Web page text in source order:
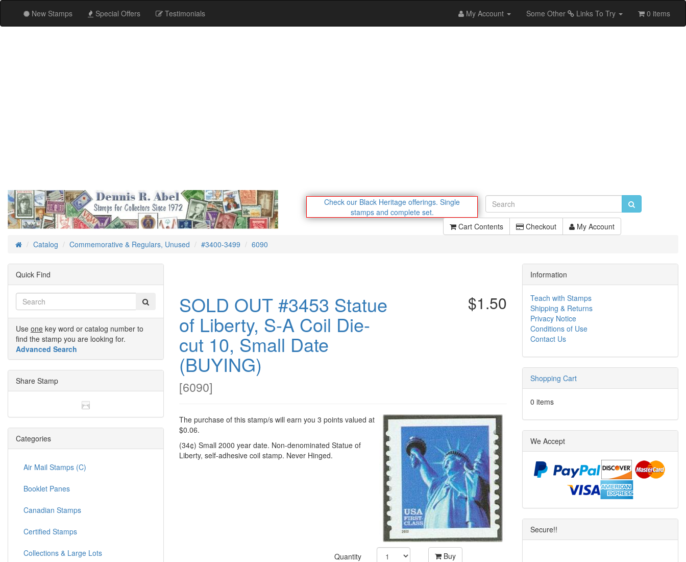
New Stamps Special Offers Testimonials My Account Some Other Links To Try 0 items
Check our Black Heritage offerings. Single
stamps and complete set.
Cart Contents
Checkout My Account
HomeCatalog Commemorative & Regulars, Unused #3400-3499 6090
SOLD OUT #3453 Statue
of Liberty, S-A Coil Die-
cut 10, Small Date
(BUYING)
[6090]
$1.50
The purchase of this stamp/s will earn you 3 points valued at
$0.06.
(34¢) Small 2000 year date. Non-denominated Statue of
Liberty, self-adhesive coil stamp. Never Hinged.
Quantity Buy
Quick Find
Use one key word or catalog number to
find the stamp you are looking for.
Advanced Search
Share Stamp
Categories
Air Mail Stamps (C)
Booklet Panes
Canadian Stamps
Certified Stamps
Collections & Large Lots
Information
Teach with Stamps
Shipping & Returns
Privacy Notice
Conditions of Use
Contact Us
Shopping Cart
0 items
We Accept
Secure!!